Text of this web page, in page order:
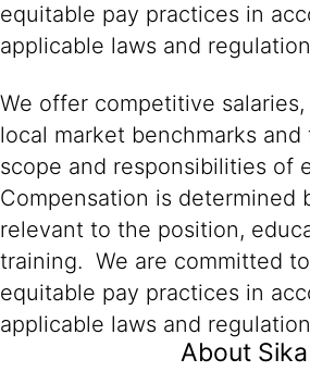
equitable pay practices in
applicable laws and
We offer competitive
local market benchmarks
scope and responsibilities of
Compensation is determined
relevant to the position,
training. We are committed
equitable pay practices in
applicable laws and
About Sika